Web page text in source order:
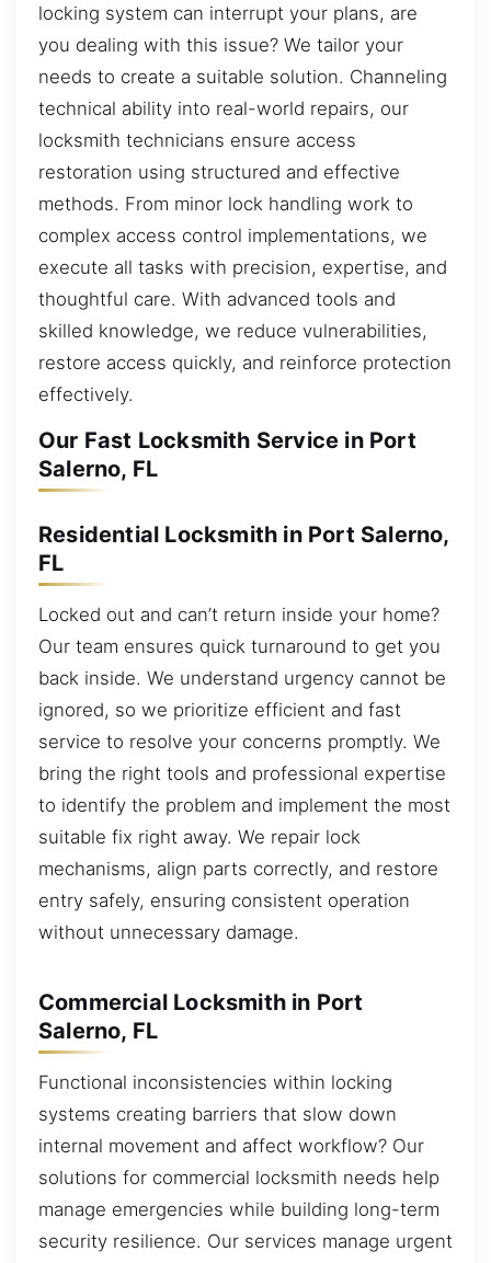
locking system can interrupt your plans, are
you dealing with this issue? We tailor your
needs to create a suitable solution. Channeling
technical ability into real-world repairs, our
locksmith technicians ensure access
restoration using structured and effective
methods. From minor lock handling work to
complex access control implementations, we
execute all tasks with precision, expertise, and
thoughtful care. With advanced tools and
skilled knowledge, we reduce vulnerabilities,
restore access quickly, and reinforce protection
effectively.
Our Fast Locksmith Service in Port
Salerno, FL
Residential Locksmith in Port Salerno,
FL
Locked out and can’t return inside your home?
Our team ensures quick turnaround to get you
back inside. We understand urgency cannot be
ignored, so we prioritize efficient and fast
service to resolve your concerns promptly. We
bring the right tools and professional expertise
to identify the problem and implement the most
suitable fix right away. We repair lock
mechanisms, align parts correctly, and restore
entry safely, ensuring consistent operation
without unnecessary damage.
Commercial Locksmith in Port
Salerno, FL
Functional inconsistencies within locking
systems creating barriers that slow down
internal movement and affect workflow? Our
solutions for commercial locksmith needs help
manage emergencies while building long-term
security resilience. Our services manage urgent